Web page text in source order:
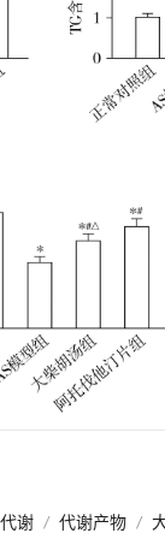
谢 / 代谢产物 /